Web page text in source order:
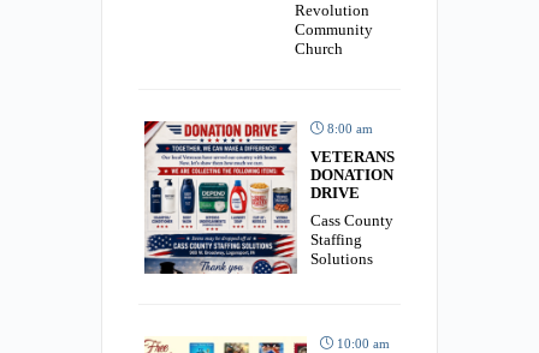
Revolution
Community
Church
8:00 am
VETERANS
DONATION
DRIVE
Cass County
Staffing
Solutions
10:00 am